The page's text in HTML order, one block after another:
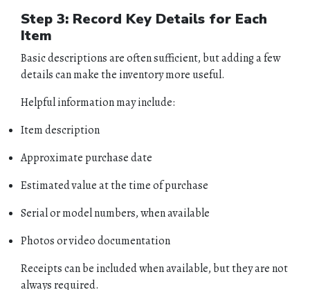
Step 3: Record Key Details for Each
Item
Basic descriptions are often sufficient, but adding a few
details can make the inventory more useful.
Helpful information may include:
Item description
Approximate purchase date
Estimated value at the time of purchase
Serial or model numbers, when available
Photos or video documentation
Receipts can be included when available, but they are not
always required.